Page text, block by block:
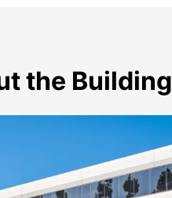
the Building